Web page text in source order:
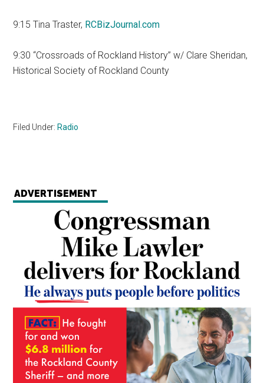
9:15 Tina Traster, RCBizJournal.com
9:30 “Crossroads of Rockland History” w/ Clare Sheridan,
Historical Society of Rockland County
Filed Under: Radio
ADVERTISEMENT